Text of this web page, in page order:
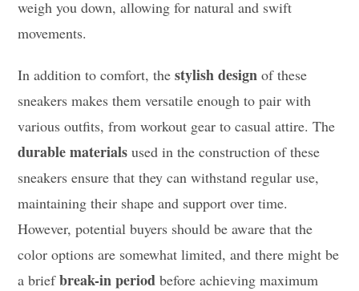
weigh you down, allowing for natural and swift
movements.
In addition to comfort, thestylish design of these
sneakers makes them versatile enough to pair with
various outfits, from workout gear to casual attire. The
durable materials used in the construction of these
sneakers ensure that they can withstand regular use,
maintaining their shape and support over time.
However, potential buyers should be aware that the
color options are somewhat limited, and there might be
a briefbreak-in period before achieving maximum